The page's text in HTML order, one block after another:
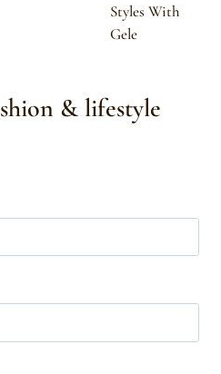
Styles With
Gele
& lifestyle